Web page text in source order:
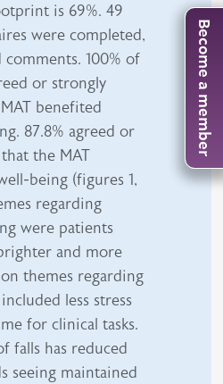
is 69%. 49
were completed,
100% of
or strongly
benefited
87.8% agreed or
the MAT
being (figures 1,
regarding
were patients
and more
themes regarding
less stress
for clinical tasks.
falls has reduced
seeing maintained
Become a member